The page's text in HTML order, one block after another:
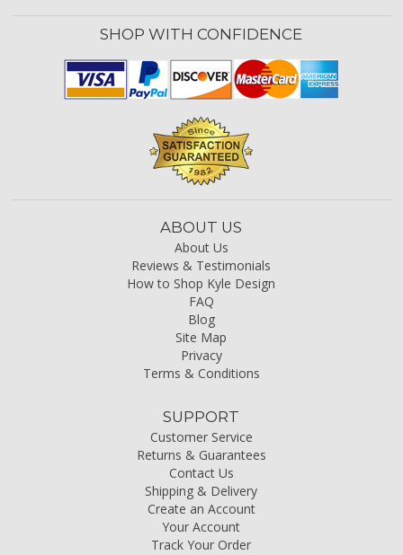
SHOP WITH CONFIDENCE
ABOUT US
About Us
Reviews & Testimonials
How to Shop Kyle Design
FAQ
Blog
Site Map
Privacy
Terms & Conditions
SUPPORT
Customer Service
Returns & Guarantees
Contact Us
Shipping & Delivery
Create an Account
Your Account
Track Your Order